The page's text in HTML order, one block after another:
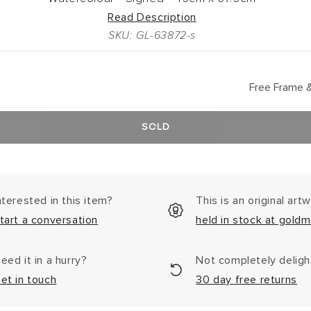
Read Description
SKU: GL-63872-s
Free Frame
SOLD
in this item?
a conversation
This is an original
held in stock at
it in a hurry?
in touch
Not completely
30 day free returns